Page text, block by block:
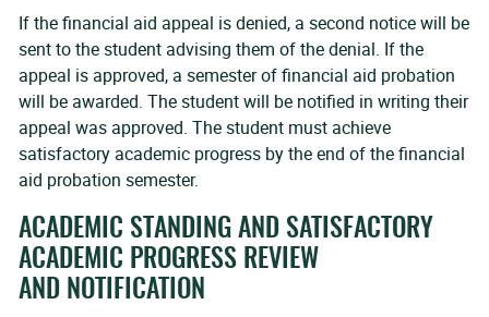
If the financial aid appeal is denied, a second notice will be
sent to the student advising them of the denial. If the
appeal is approved, a semester of financial aid probation
will be awarded. The student will be notified in writing their
appeal was approved. The student must achieve
satisfactory academic progress by the end of the financial
aid probation semester.
ACADEMIC STANDING AND SATISFACTORY
ACADEMIC PROGRESS REVIEW
AND NOTIFICATION